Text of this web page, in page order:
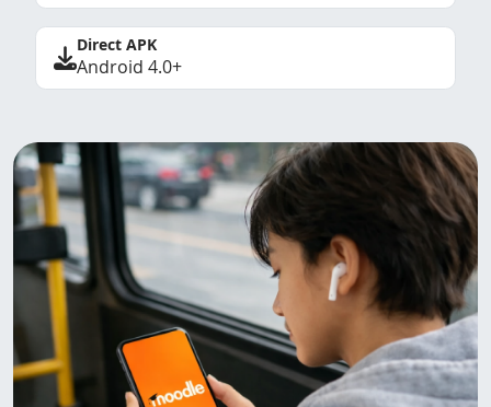
Direct APK
Android 4.0+